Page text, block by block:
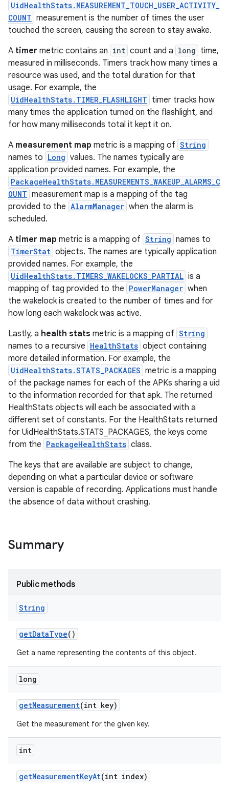
UidHealthStats.MEASUREMENT_TOUCH_USER_ACTIVITY_
COUNT measurement is the number of times the user
touched the screen, causing the screen to stay awake.
A timer metric contains an int count and a long time,
measured in milliseconds. Timers track how many times a
resource was used, and the total duration for that
usage. For example, the
UidHealthStats.TIMER_FLASHLIGHT timer tracks how
many times the application turned on the flashlight, and
for how many milliseconds total it kept it on.
A measurement map metric is a mapping of String
names to Long values. The names typically are
application provided names. For example, the
PackageHealthStats.MEASUREMENTS_WAKEUP_ALARMS_C
OUNT measurement map is a mapping of the tag
provided to the AlarmManager when the alarm is
scheduled.
A timer map metric is a mapping of String names to
TimerStat objects. The names are typically application
provided names. For example, the
UidHealthStats.TIMERS_WAKELOCKS_PARTIAL is a
mapping of tag provided to the PowerManager when
the wakelock is created to the number of times and for
how long each wakelock was active.
Lastly, a health stats metric is a mapping of String
names to a recursive HealthStats object containing
more detailed information. For example, the
UidHealthStats.STATS_PACKAGES metric is a mapping
of the package names for each of the APKs sharing a uid
to the information recorded for that apk. The returned
HealthStats objects will each be associated with a
different set of constants. For the HealthStats returned
for UidHealthStats.STATS_PACKAGES, the keys come
from the PackageHealthStats class.
The keys that are available are subject to change,
depending on what a particular device or software
version is capable of recording. Applications must handle
the absence of data without crashing.
Summary
Public methods
String
getDataType()
Get a name representing the contents of this object.
long
getMeasurement(int key)
Get the measurement for the given key.
int
getMeasurementKeyAt(int index)